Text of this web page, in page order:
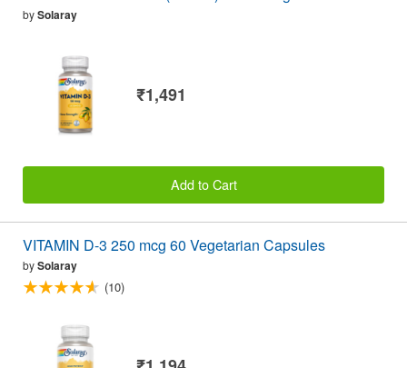
bySolaray
₹1,491
Add to Cart
VITAMIN D-3 250 mcg 60 Vegetarian Capsules
bySolaray
(10)